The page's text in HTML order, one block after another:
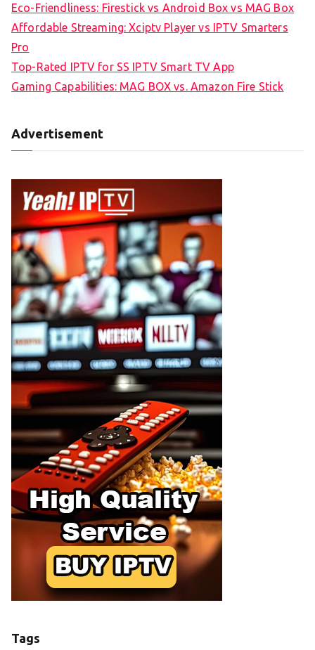
Eco-Friendliness: Firestick vs Android Box vs MAG Box
Affordable Streaming: Xciptv Player vs IPTV Smarters
Pro
Top-Rated IPTV for SS IPTV Smart TV App
Gaming Capabilities: MAG BOX vs. Amazon Fire Stick
Advertisement
Tags